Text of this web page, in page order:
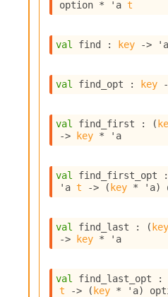
option * 'a t
val find : key -> 'a
val find_opt : key
val find_first : (
->
key * 'a
val find_first_opt
'a t -> ( key * 'a)
val find_last : ( key
->
key * 'a
val find_last_opt :
t
-> (key * 'a)